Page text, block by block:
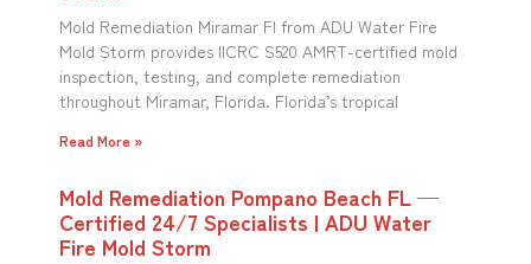
Mold Remediation Miramar Fl from ADU Water Fire
Mold Storm provides IICRC S520 AMRT-certified mold
inspection, testing, and complete remediation
throughout Miramar, Florida. Florida’s tropical
Read More »
Mold Remediation Pompano Beach FL —
Certified 24/7 Specialists | ADU Water
Fire Mold Storm